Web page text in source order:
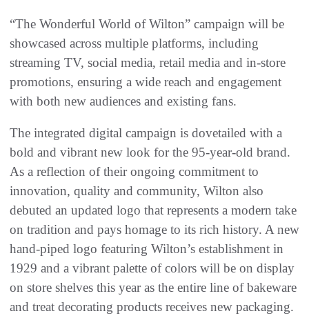
“The Wonderful World of Wilton” campaign will be
showcased across multiple platforms, including
streaming TV, social media, retail media and in-store
promotions, ensuring a wide reach and engagement
with both new audiences and existing fans.
The integrated digital campaign is dovetailed with a
bold and vibrant new look for the 95-year-old brand.
As a reflection of their ongoing commitment to
innovation, quality and community, Wilton also
debuted an updated logo that represents a modern take
on tradition and pays homage to its rich history. A new
hand-piped logo featuring Wilton’s establishment in
1929 and a vibrant palette of colors will be on display
on store shelves this year as the entire line of bakeware
and treat decorating products receives new packaging.